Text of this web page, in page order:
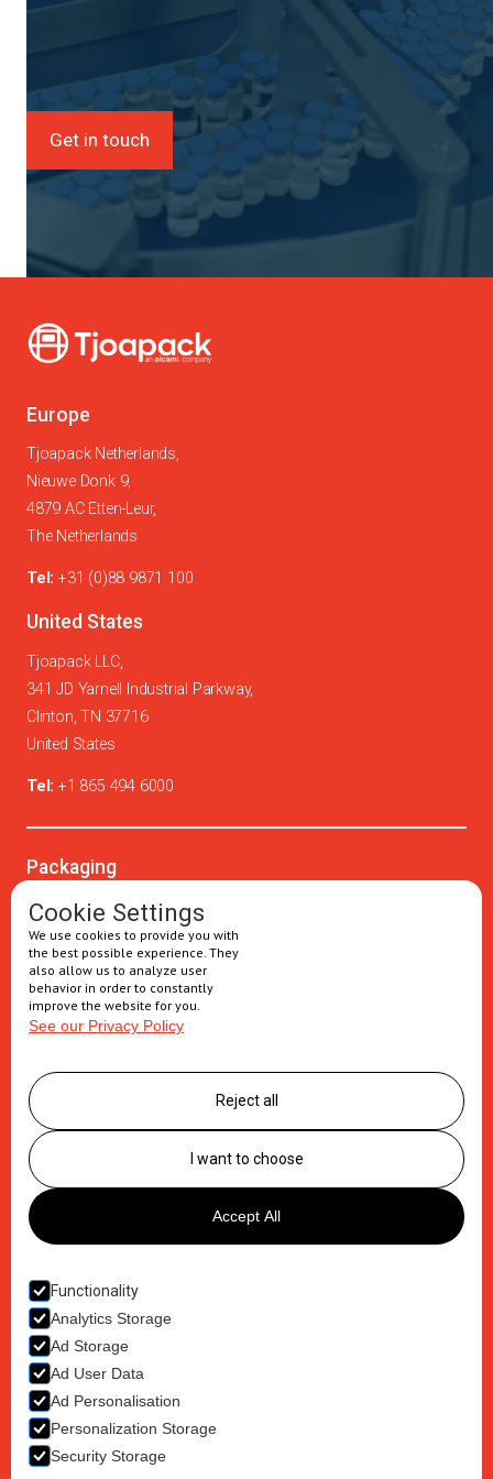
Get in touch
Europe
Tjoapack Netherlands,
Nieuwe Donk 9,
4879 AC Etten-Leur,
The Netherlands
Tel: +31 (0)88 9871 100
United States
Tjoapack LLC,
341 JD Yarnell Industrial Parkway,
Clinton, TN 37716
United States
Tel: +1 865 494 6000
Packaging
Oral solids
Injectables
Secondary packaging
Supply Chain
Logistics management
Postponement services
Clinic trials packaging
About us
Careers
Contact
Terms & Conditions
Privacy Policy
Cookie Policy
Cookie Settings
We use cookies to provide you with
the best possible experience. They
also allow us to analyze user
behavior in order to constantly
improve the website for you.
See our Privacy Policy
Reject all
I want to choose
Accept All
Functionality
Analytics Storage
Ad Storage
Ad User Data
Ad Personalisation
Personalization Storage
Security Storage